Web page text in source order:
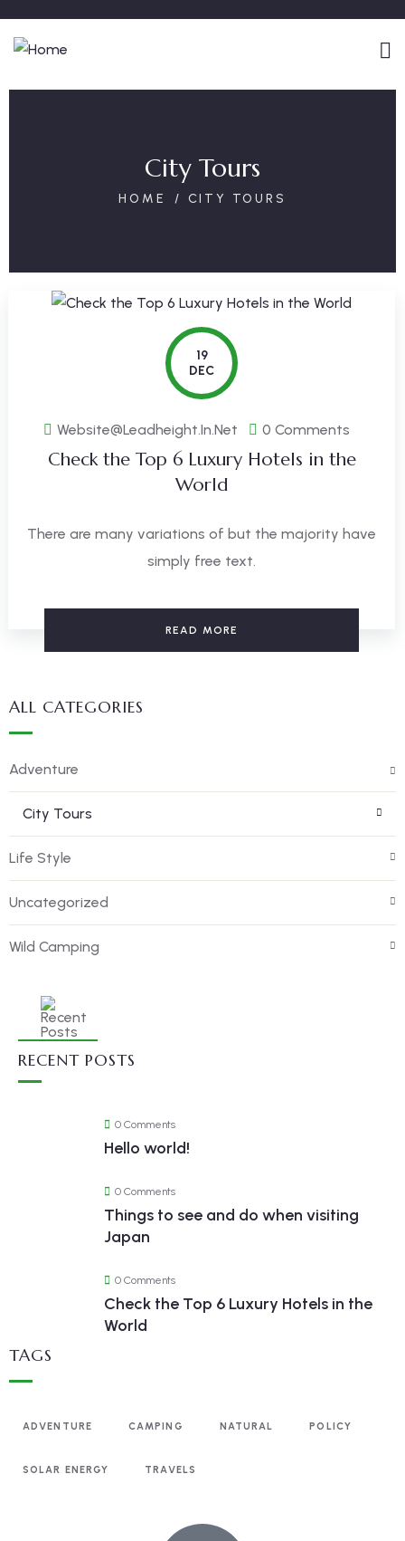
City Tours
HOME CITY TOURS
19
DEC
Website@leadheight.in.net 0 Comments
Check the Top 6 Luxury Hotels in the
World
There are many variations of but the majority have
simply free text.
READ MORE
ALL CATEGORIES
Adventure
City Tours
Life Style
Uncategorized
Wild Camping
RECENT POSTS
0 Comments
Hello world!
0 Comments
Things to see and do when visiting
Japan
0 Comments
Check the Top 6 Luxury Hotels in the
World
TAGS
ADVENTURE CAMPING NATURAL POLICY
SOLAR ENERGY TRAVELS